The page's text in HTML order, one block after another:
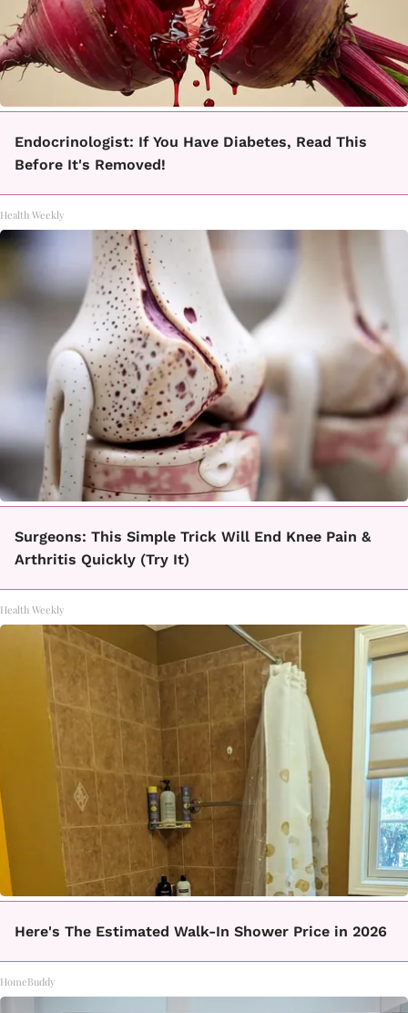
Endocrinologist: If You Have Diabetes, Read This
Before It's Removed!
Health Weekly
Surgeons: This Simple Trick Will End Knee Pain &
Arthritis Quickly (Try It)
Health Weekly
Here's The Estimated Walk-In Shower Price in 2026
HomeBuddy